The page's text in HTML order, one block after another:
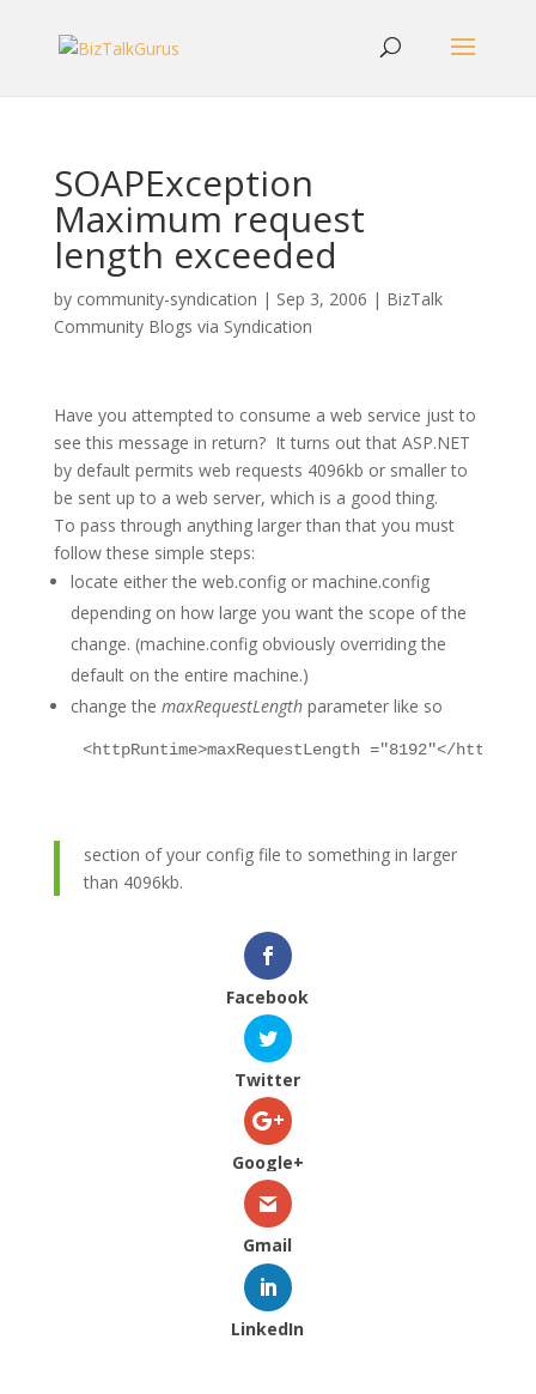
SOAPException
Maximum request
length exceeded
by community-syndication | Sep 3, 2006 | BizTalk
Community Blogs via Syndication
Have you attempted to consume a web service just to
see this message in return? It turns out that ASP.NET
by default permits web requests 4096kb or smaller to
be sent up to a web server, which is a good thing.
To pass through anything larger than that you must
follow these simple steps:
locate either the web.config or machine.config
depending on how large you want the scope of the
change. (machine.config obviously overriding the
default on the entire machine.)
change the maxRequestLengthparameter like so
<httpRuntime>maxRequestLength ="8192"</
section of your config file to something in larger
than 4096kb.
Facebook
Twitter
Google+
Gmail
LinkedIn